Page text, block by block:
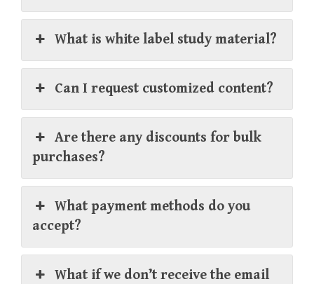
What is white label study material?
Can I request customized content?
Are there any discounts for bulk
purchases?
What payment methods do you
accept?
What if we don’t receive the email